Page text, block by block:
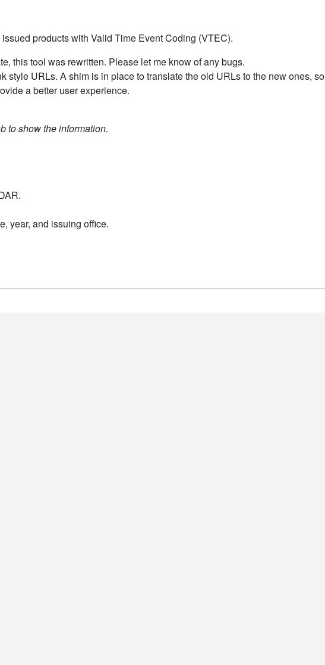
products with Valid Time Event Coding (VTEC).
this tool was rewritten. Please let me know of any bugs.
style URLs. A shim is in place to translate the old URLs to the new ones,
a better user experience.
to show the information.
year, and issuing office.